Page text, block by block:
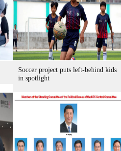
Soccer project puts left-behind kids
in spotlight